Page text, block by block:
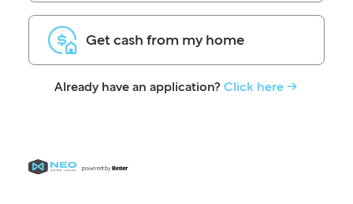
Get cash from my home
Already have an application?Click here -